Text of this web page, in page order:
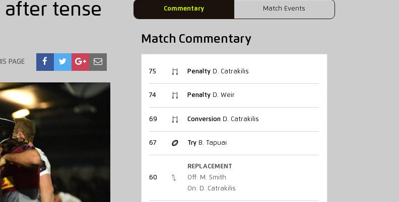
Commentary Match Events
after tense
PAGE
Match Commentary
75 PenaltyD. Catrakilis
74 PenaltyD. Weir
69 ConversionD. Catrakilis
67 TryB. Tapuai
60
REPLACEMENT
Off: M. Smith
On: D. Catrakilis